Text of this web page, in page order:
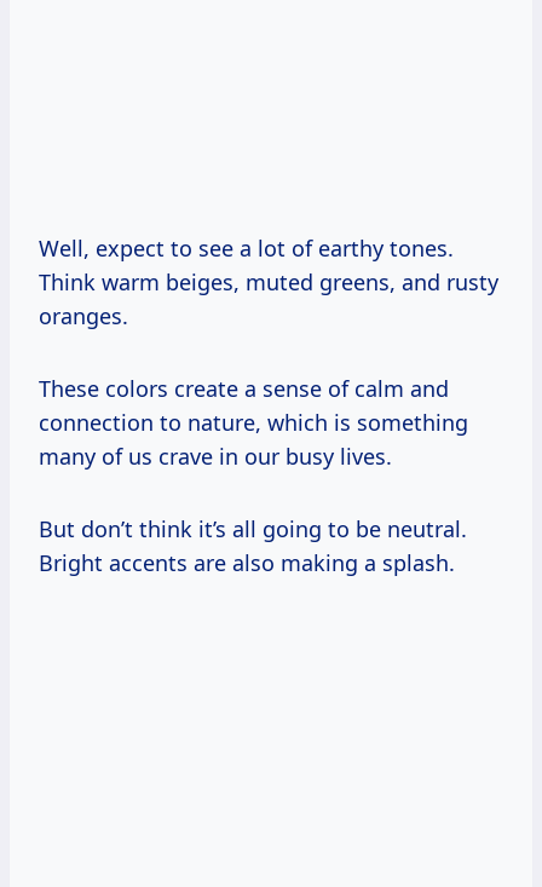
Well, expect to see a lot of earthy tones.
Think warm beiges, muted greens, and rusty
oranges.
These colors create a sense of calm and
connection to nature, which is something
many of us crave in our busy lives.
But don’t think it’s all going to be neutral.
Bright accents are also making a splash.